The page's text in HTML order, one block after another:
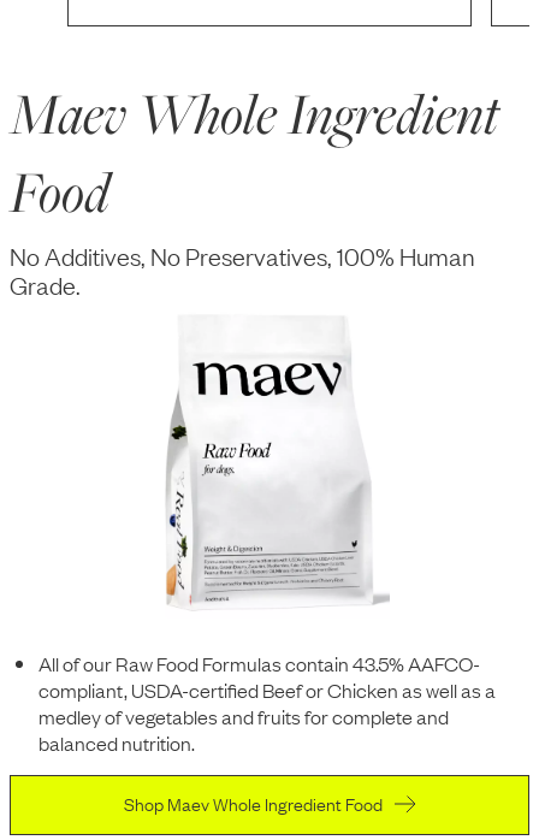
Maev Whole Ingredient
Food
No Additives, No Preservatives, 100% Human
Grade.
All of our Raw Food Formulas contain 43.5% AAFCO-
compliant, USDA-certified Beef or Chicken as well as a
medley of vegetables and fruits for complete and
balanced nutrition.
Shop Maev Whole Ingredient Food